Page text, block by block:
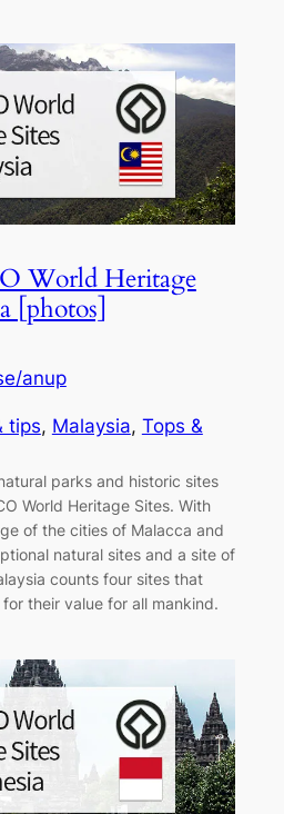
World Heritage
[photos]
anup
tips, Malaysia, Tops &
parks and historic sites
World Heritage Sites. With
of the cities of Malacca and
natural sites and a site of
counts four sites that
their value for all mankind.